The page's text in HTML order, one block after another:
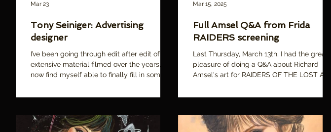
Tony Seiniger: Advertising
designer
I’ve been going through edit after edit of
extensive material filmed over the years, and
now find myself able to finally fill in some of
Angelikas , and Merv Bloch (all of whom I’m
proud to say are featured in our film!),
Mar 23
Full Amsel Q&A from Frida
RAIDERS screening
Last Thursday, March 13th, I had the great
pleasure of doing a Q&A about Richard
Amsel's art for RAIDERS OF THE LOST ARK,
Mar 15, 2025